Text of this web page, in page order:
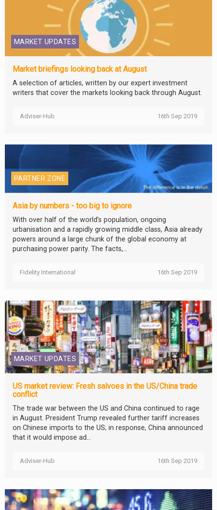
MARKET UPDATES
Market briefings looking back at August
A selection of articles, written by our expert investment
writers that cover the markets looking back through August.
Adviser-Hub 16th Sep 2019
PARTNER ZONE
Asia by numbers - too big to ignore
With over half of the world’s population, ongoing
urbanisation and a rapidly growing middle class, Asia already
powers around a large chunk of the global economy at
purchasing power parity. The facts,...
Fidelity International 16th Sep 2019
MARKET UPDATES
US market review: Fresh salvoes in the US/China trade
conflict
The trade war between the US and China continued to rage
in August. President Trump revealed further tariff increases
on Chinese imports to the US; in response, China announced
that it would impose ad...
Adviser-Hub 16th Sep 2019